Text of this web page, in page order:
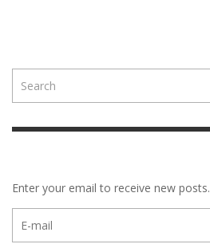
Enter your email to receive new posts.
mail